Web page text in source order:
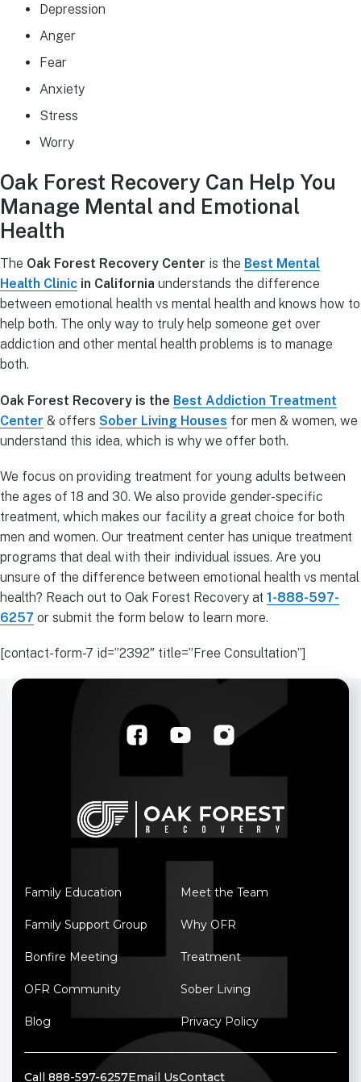
Depression
Anger
Fear
Anxiety
Stress
Worry
Oak Forest Recovery Can Help You
Manage Mental and Emotional
Health
The Oak Forest Recovery Center is the Best Mental
Health Clinic in California understands the difference
between emotional health vs mental health and knows how to
help both. The only way to truly help someone get over
addiction and other mental health problems is to manage
both.
Oak Forest Recovery is the Best Addiction Treatment
Center & offers Sober Living Houses for men & women, we
understand this idea, which is why we offer both.
We focus on providing treatment for young adults between
the ages of 18 and 30. We also provide gender-specific
treatment, which makes our facility a great choice for both
men and women. Our treatment center has unique treatment
programs that deal with their individual issues. Are you
unsure of the difference between emotional health vs mental
health? Reach out to Oak Forest Recovery at 1-888-597-
6257 or submit the form below to learn more.
[contact-form-7 id=”2392″ title=”Free Consultation”]
Family Education
Family Support Group
Bonfire Meeting
OFR Community
Blog
Meet the Team
Why OFR
Treatment
Sober Living
Privacy Policy
Call 888-597-6257Email UsContact